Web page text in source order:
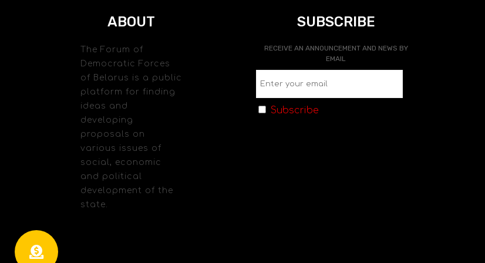
ABOUT
The Forum of
Democratic Forces
of Belarus is a public
platform for finding
ideas and
developing
proposals on
various issues of
social, economic
and political
development of the
state.
SUBSCRIBE
RECEIVE AN ANNOUNCEMENT AND NEWS BY
EMAIL
Subscribe